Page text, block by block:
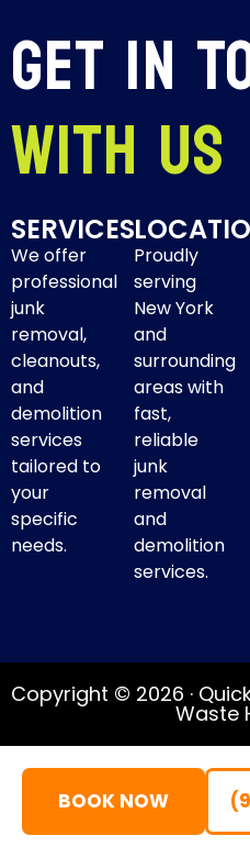
Get In
With Us
SERVICES
We offer
professional
junk
removal,
cleanouts,
and
demolition
services
tailored to
your
specific
needs.
Proudly
serving
New York
and
surrounding
areas with
fast,
reliable
junk
removal
and
demolition
services.
Copyright © 2026 ·
Waste
BOOK NOW